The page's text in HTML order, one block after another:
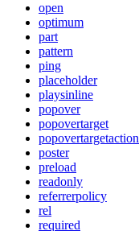
open
optimum
part
pattern
ping
placeholder
playsinline
popover
popovertarget
popovertargetaction
poster
preload
readonly
referrerpolicy
rel
required